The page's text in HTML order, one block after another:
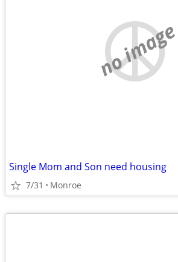
no image
Single Mom and Son need housing
7/31 Monroe